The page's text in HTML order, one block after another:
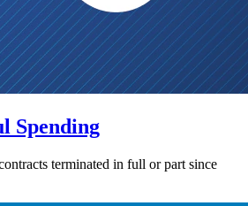
Spending
terminated in full or part since